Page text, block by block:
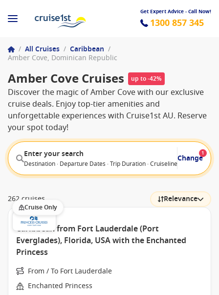
Get Expert Advice - Call Now!
1300 857 345
/ All Cruises / Caribbean /
Amber Cove, Dominican Republic
Amber Cove Cruises up to -42%
Discover the magic of Amber Cove with our exclusive
cruise deals. Enjoy top-tier amenities and
unforgettable experiences with Cruise1st AU. Reserve
your spot today!
Enter your search
Destination · Departure Dates · Trip Duration · Cruiseline · Departure
Change
1
262 cruises Relevance
Cruise Only
Caribbean from Fort Lauderdale (Port
Everglades), Florida, USA with the Enchanted
Princess
From / To Fort Lauderdale
Enchanted Princess